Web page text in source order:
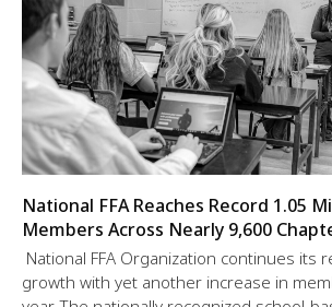
National FFA Reaches Record 1.05
Members Across Nearly 9,600
National FFA Organization continues its
growth with yet another increase in